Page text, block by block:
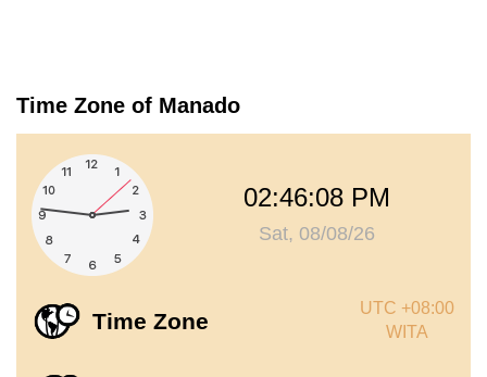
Time Zone of Manado
02:46:09 PM
Sat, 08/08/26
Time Zone
UTC +08:00
WITA